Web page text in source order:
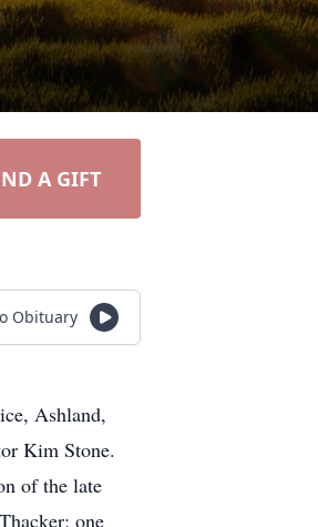
A GIFT
Obituary
Ashland,
Kim Stone.
of the late
one